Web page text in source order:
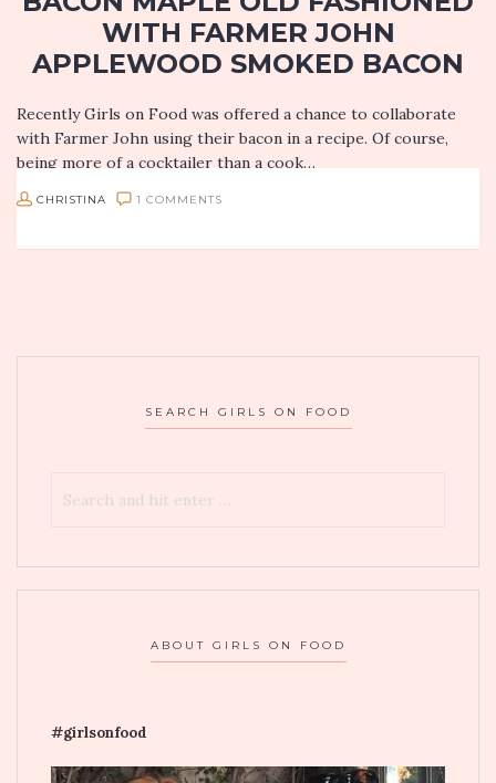
WITH FARMER JOHN
APPLEWOOD SMOKED BACON
Recently Girls on Food was offered a chance to collaborate
with Farmer John using their bacon in a recipe. Of course,
being more of a cocktailer than a cook…
CHRISTINA 1 COMMENTS
SEARCH GIRLS ON FOOD
ABOUT GIRLS ON FOOD
#girlsonfood